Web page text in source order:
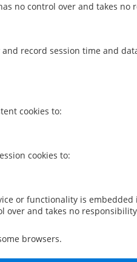
no control over and takes no
record session time and
cookies to:
cookies to:
or functionality is embedded
over and takes no
browsers.